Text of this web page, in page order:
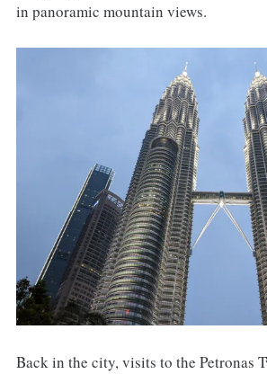
in panoramic mountain views.
Back in the city, visits to the Petronas